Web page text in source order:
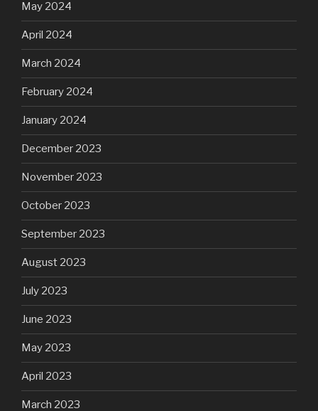
May 2024
April 2024
March 2024
February 2024
January 2024
December 2023
November 2023
October 2023
September 2023
August 2023
July 2023
June 2023
May 2023
April 2023
March 2023